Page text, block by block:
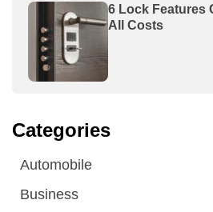
6 Lock Features
All Costs
Categories
Automobile
Business